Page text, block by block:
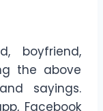
boyfriend,
the above
sayings.
Facebook